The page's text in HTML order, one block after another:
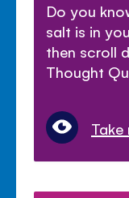
Do you
salt is in
then scroll
Thought
Take